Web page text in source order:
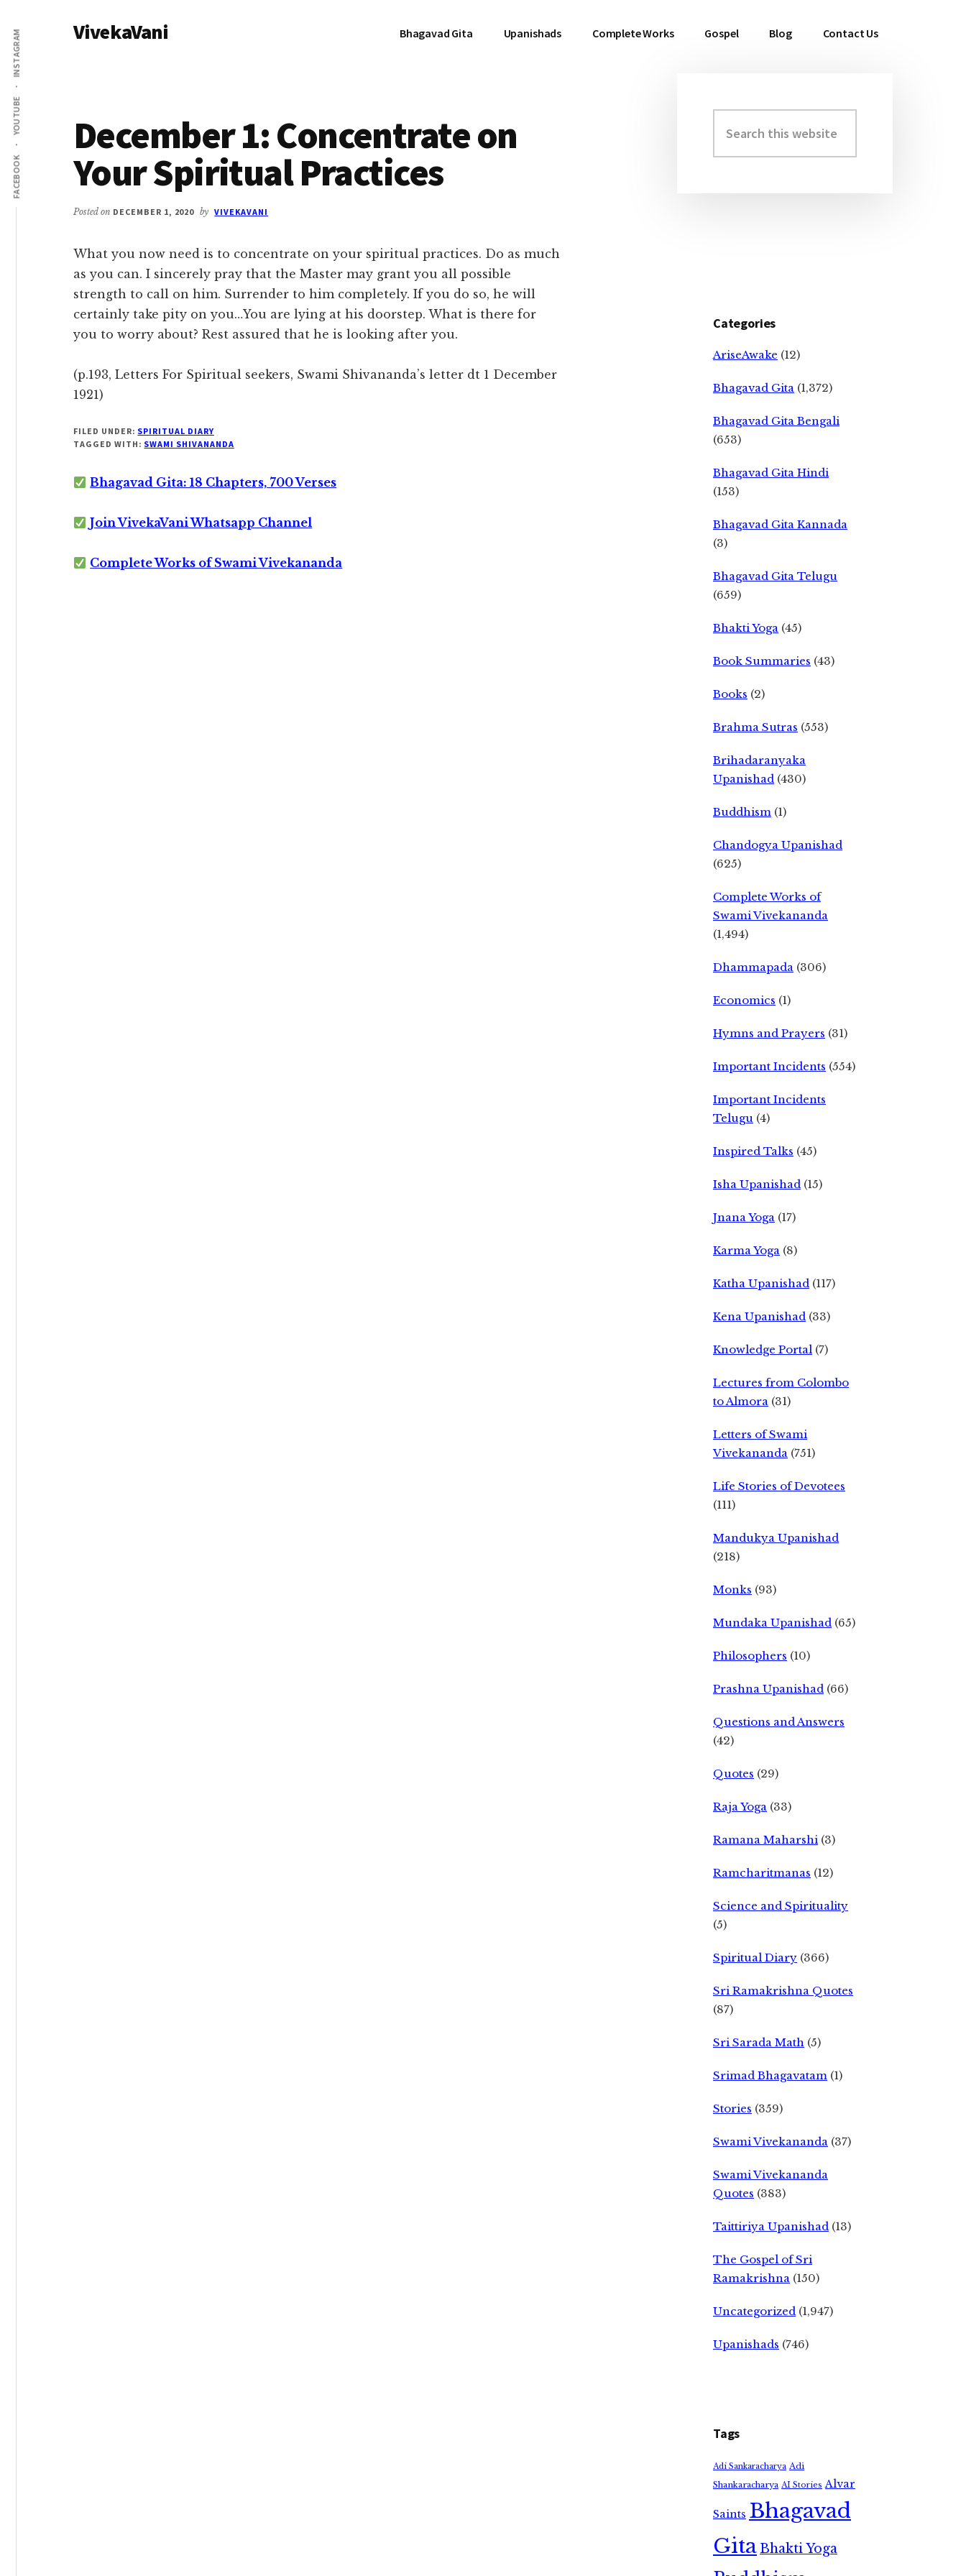
main
content
primary
sidebar
Additional
menu
FACEBOOK
YOUTUBE
INSTAGRAM VivekaVani Bhagavad Gita Upanishads Complete Works Gospel Blog Contact Us
December 1: Concentrate on
Your Spiritual Practices
Posted on DECEMBER 1, 2020 by VIVEKAVANI
What you now need is to concentrate on your spiritual practices. Do as much
as you can. I sincerely pray that the Master may grant you all possible
strength to call on him. Surrender to him completely. If you do so, he will
certainly take pity on you…You are lying at his doorstep. What is there for
you to worry about? Rest assured that he is looking after you.
(p.193, Letters For Spiritual seekers, Swami Shivananda’s letter dt 1 December
1921)
FILED UNDER: SPIRITUAL DIARY
TAGGED WITH: SWAMI SHIVANANDA
Bhagavad Gita: 18 Chapters, 700 Verses
Join VivekaVani Whatsapp Channel
Complete Works of Swami Vivekananda
Primary
Sidebar
this
website
Categories
AriseAwake (12)
Bhagavad Gita (1,372)
Bhagavad Gita Bengali
(653)
Bhagavad Gita Hindi
(153)
Bhagavad Gita Kannada
(3)
Bhagavad Gita Telugu
(659)
Bhakti Yoga (45)
Book Summaries (43)
Books (2)
Brahma Sutras (553)
Brihadaranyaka
Upanishad (430)
Buddhism (1)
Chandogya Upanishad
(625)
Complete Works of
Swami Vivekananda
(1,494)
Dhammapada (306)
Economics (1)
Hymns and Prayers (31)
Important Incidents (554)
Important Incidents
Telugu (4)
Inspired Talks (45)
Isha Upanishad (15)
Jnana Yoga (17)
Karma Yoga (8)
Katha Upanishad (117)
Kena Upanishad (33)
Knowledge Portal (7)
Lectures from Colombo
to Almora (31)
Letters of Swami
Vivekananda (751)
Life Stories of Devotees
(111)
Mandukya Upanishad
(218)
Monks (93)
Mundaka Upanishad (65)
Philosophers (10)
Prashna Upanishad (66)
Questions and Answers
(42)
Quotes (29)
Raja Yoga (33)
Ramana Maharshi (3)
Ramcharitmanas (12)
Science and Spirituality
(5)
Spiritual Diary (366)
Sri Ramakrishna Quotes
(87)
Sri Sarada Math (5)
Srimad Bhagavatam (1)
Stories (359)
Swami Vivekananda (37)
Swami Vivekananda
Quotes (383)
Taittiriya Upanishad (13)
The Gospel of Sri
Ramakrishna (150)
Uncategorized (1,947)
Upanishads (746)
Tags
Adi Sankaracharya Adi
Shankaracharya AI Stories Alvar
Saints Bhagavad
GitaBhakti Yoga